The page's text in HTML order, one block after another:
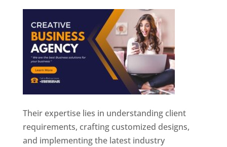
Their expertise lies in understanding client
requirements, crafting customized designs,
and implementing the latest industry